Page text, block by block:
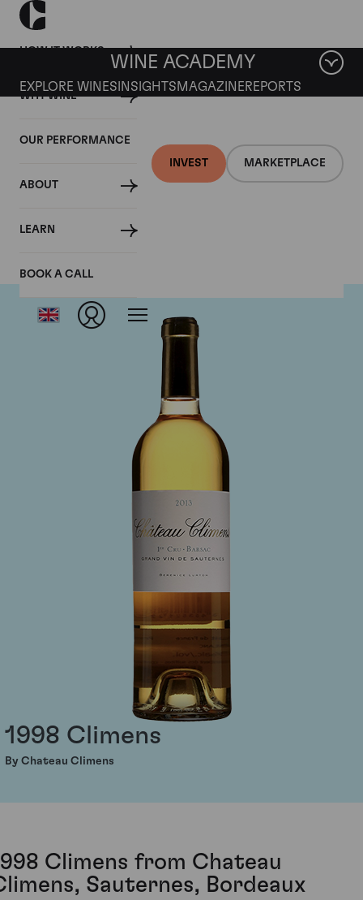
HOW IT WORKS
WHY WINE
OUR PERFORMANCE
ABOUT
LEARN
BOOK A CALL
INVEST MARKETPLACE
WINE ACADEMY
EXPLORE WINES INSIGHTS MAGAZINEREPORTS
Chateau Climens
1998 Climens
By Chateau Climens
Climens from Chateau
Sauternes, Bordeaux